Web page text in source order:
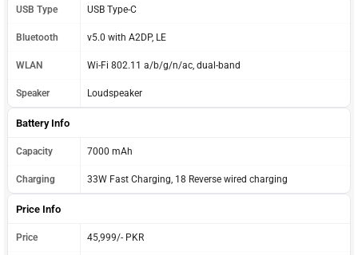
USB Type USB Type-C
Bluetooth v5.0 with A2DP, LE
WLAN Wi-Fi 802.11 a/b/g/n/ac, dual-band
Speaker Loudspeaker
Battery Info
Capacity 7000 mAh
Charging 33W Fast Charging, 18 Reverse wired charging
Price Info
Price 45,999/- PKR